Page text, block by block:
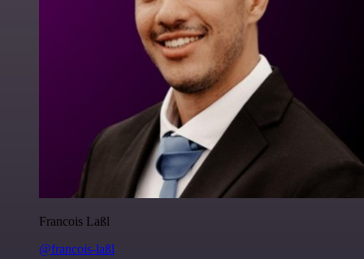
Francois Laßl
@francois-laßl